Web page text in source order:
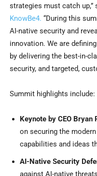
strategies must catch up,”
KnowBe4. “During this
AI-native security and
innovation. We are
by delivering the best-in-
security, and targeted,
Summit highlights include:
Keynote by CEO Bryan
on securing the
capabilities and ideas
AI-Native Security
against AI-native